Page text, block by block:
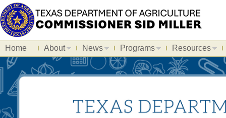
Home About News Programs Resources